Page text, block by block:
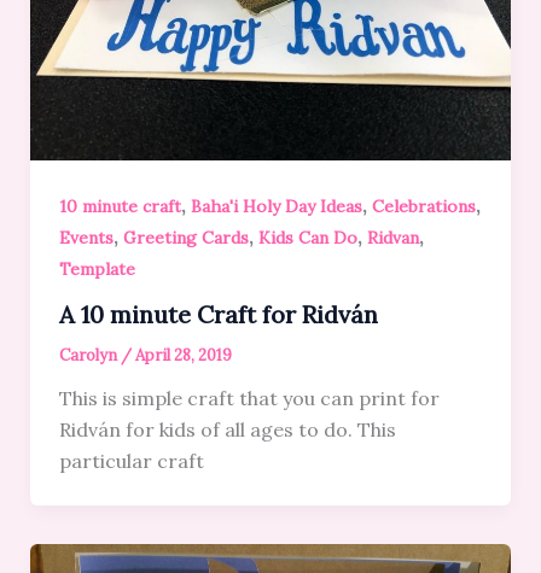
10 minute craft, Baha'i Holy Day Ideas, Celebrations,
Events, Greeting Cards, Kids Can Do, Ridvan,
Template
A 10 minute Craft for Ridván
Carolyn /April 28, 2019
This is simple craft that you can print for
Ridván for kids of all ages to do. This
particular craft